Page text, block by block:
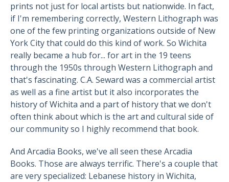
prints not just for local artists but nationwide. In fact,
if I'm remembering correctly, Western Lithograph was
one of the few printing organizations outside of New
York City that could do this kind of work. So Wichita
really became a hub for... for art in the 19 teens
through the 1950s through Western Lithograph and
that's fascinating. C.A. Seward was a commercial artist
as well as a fine artist but it also incorporates the
history of Wichita and a part of history that we don't
often think about which is the art and cultural side of
our community so I highly recommend that book.
And Arcadia Books, we've all seen these Arcadia
Books. Those are always terrific. There's a couple that
are very specialized: Lebanese history in Wichita,